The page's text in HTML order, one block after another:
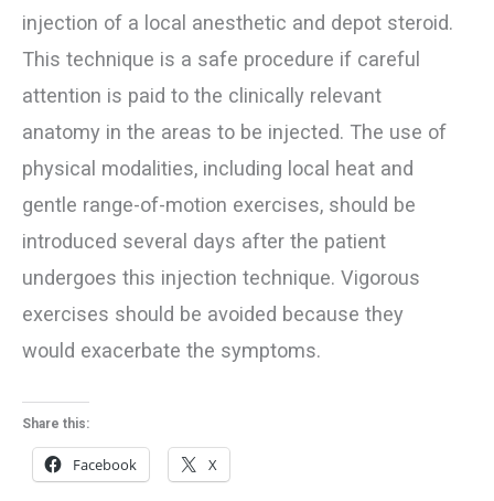
injection of a local anesthetic and depot steroid.
This technique is a safe procedure if careful
attention is paid to the clinically relevant
anatomy in the areas to be injected. The use of
physical modalities, including local heat and
gentle range-of-motion exercises, should be
introduced several days after the patient
undergoes this injection technique. Vigorous
exercises should be avoided because they
would exacerbate the symptoms.
Share this:
Facebook X